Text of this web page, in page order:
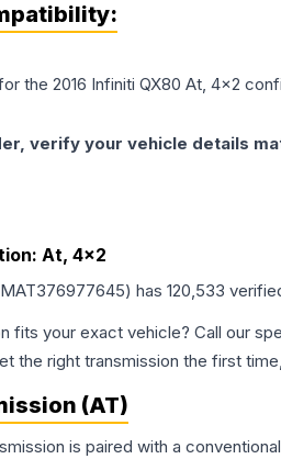
the 2016 Infiniti QX80 At, 4x2
verify your vehicle details
At, 4x2
MAT376977645) has 120,533
fits your exact vehicle? Call our
the right transmission the first
(AT)
is paired with a